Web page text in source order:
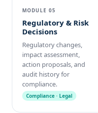
MODULE 05
Regulatory & Risk
Decisions
Regulatory changes,
impact assessment,
action proposals, and
audit history for
compliance.
Compliance · Legal